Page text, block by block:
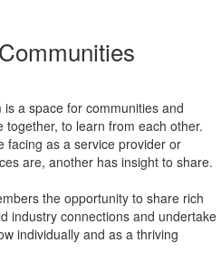
a space for communities and
to learn from each other.
facing as a service provider or
are, another has insight to share.
the opportunity to share rich
industry connections and undertake
individually and as a thriving